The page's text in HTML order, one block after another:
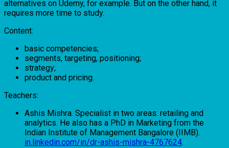
alternatives on Udemy, for example. But on the other hand, it
requires more time to study.
Content:
basic competencies;
segments, targeting, positioning;
strategy;
product and pricing.
Teachers:
Ashis Mishra. Specialist in two areas: retailing and
analytics. He also has a PhD in Marketing from the
Indian Institute of Management Bangalore (IIMB).
in.linkedin.com/in/dr-ashis-mishra-4767624.